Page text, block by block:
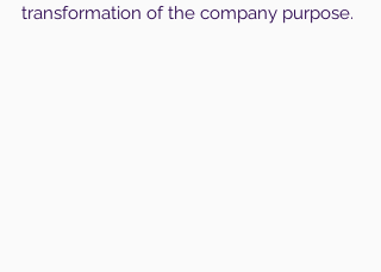
transformation of the company purpose.